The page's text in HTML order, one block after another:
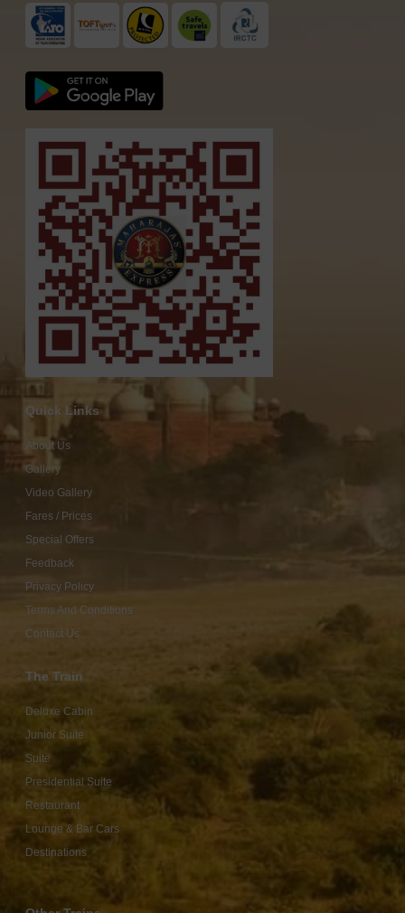
Quick Links
About Us
Gallery
Video Gallery
Fares / Prices
Special Offers
Feedback
Privacy Policy
Terms And Conditions
Contact Us
The Train
Deluxe Cabin
Junior Suite
Suite
Presidential Suite
Restaurant
Lounge & Bar Cars
Destinations